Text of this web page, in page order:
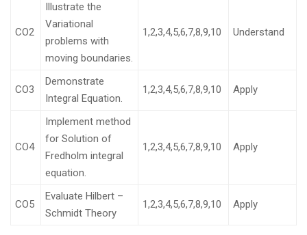
CO2
Illustrate the
Variational
problems with
moving boundaries.
1,2,3,4,5,6,7,8,9,10 Understand
CO3
Demonstrate
Integral Equation.
1,2,3,4,5,6,7,8,9,10 Apply
CO4
Implement method
for Solution of
Fredholm integral
equation.
1,2,3,4,5,6,7,8,9,10 Apply
CO5
Evaluate Hilbert –
Schmidt Theory
1,2,3,4,5,6,7,8,9,10 Apply